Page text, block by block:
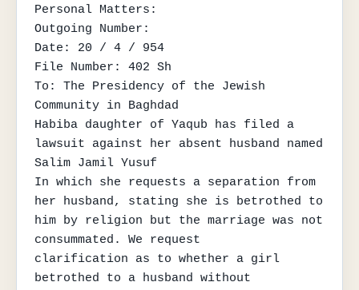
Personal Matters:
Outgoing Number:
Date: 20 / 4 / 954
File Number: 402 Sh
To: The Presidency of the Jewish
Community in Baghdad
Habiba daughter of Yaqub has filed a
lawsuit against her absent husband named
Salim Jamil Yusuf
In which she requests a separation from
her husband, stating she is betrothed to
him by religion but the marriage was not
consummated. We request
clarification as to whether a girl
betrothed to a husband without